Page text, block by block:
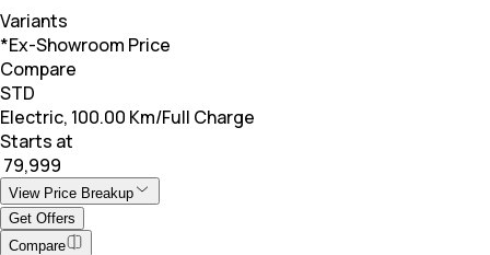
Variants
*Ex-Showroom Price
Compare
STD
Electric, 100.00 Km/Full Charge
Starts at
₹ 79,999
View Price Breakup
Get Offers
Compare